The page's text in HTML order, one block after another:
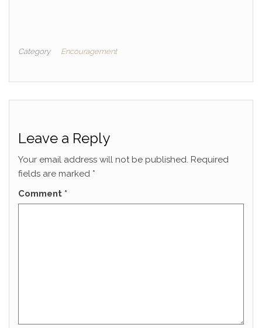
Category Encouragement
Leave a Reply
Your email address will not be published. Required
fields are marked *
Comment *